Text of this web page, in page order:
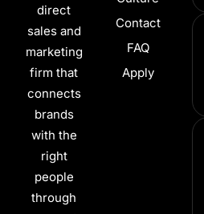
direct
sales and
marketing
firm that
connects
brands
with the
right
people
through
Contact
FAQ
Apply